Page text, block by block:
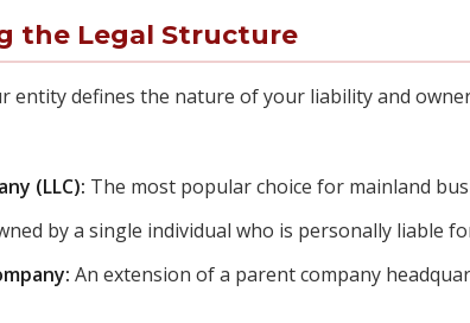
the Legal Structure
entity defines the nature of your liability and
(LLC): The most popular choice for mainland
by a single individual who is personally liable
An extension of a parent company